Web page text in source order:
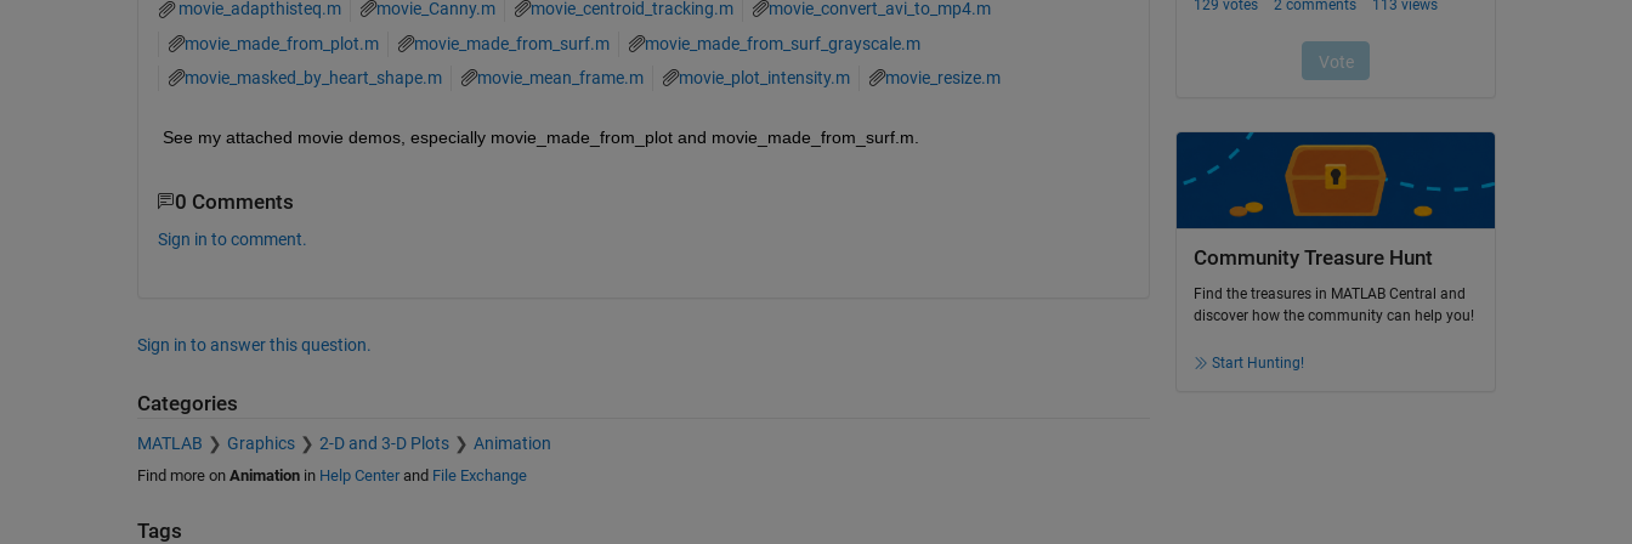
movie_adapthisteq.m movie_Canny.m movie_centroid_tracking.m
movie_convert_avi_to_mp4.m
movie_made_from_plot.m
movie_made_from_surf.m
movie_made_from_surf_grayscale.m
movie_masked_by_heart_shape.m
movie_mean_frame.m movie_plot_intensity.m movie_resize.m
See my attached movie demos, especially movie_made_from_plot and movie_made_from_surf.m.
0 Comments
Sign in to comment.
Sign in to answer this question.
Categories
MATLAB Graphics 2-D and 3-D Plots Animation
Find more on Animationin Help Centerand File Exchange
Tags
Community Treasure Hunt
Find the treasures in MATLAB Central and
discover how the community can help you!
Start Hunting!